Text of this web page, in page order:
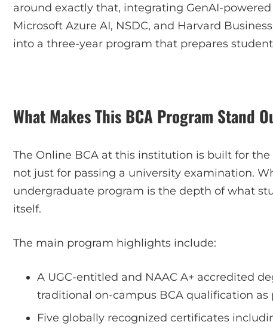
around exactly that, integrating GenAI-
Microsoft Azure AI, NSDC, and Harvard
into a three-year program that prepares
What Makes This BCA Program Stand
The Online BCA at this institution is built for
not just for passing a university examination.
undergraduate program is the depth of what
itself.
The main program highlights include:
A UGC-entitled and NAAC A+ accredited
traditional on-campus BCA qualification as
Five globally recognized certificates